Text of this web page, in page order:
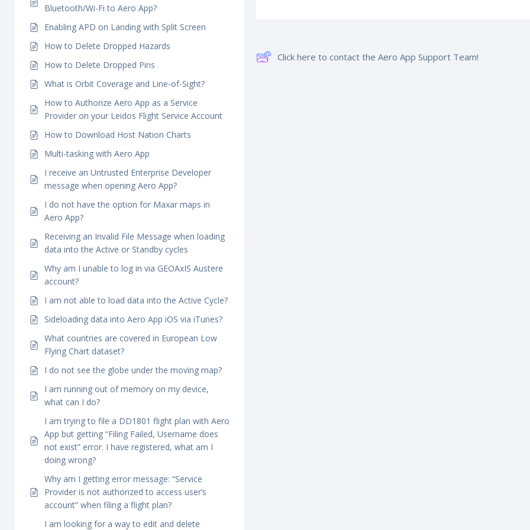
Bluetooth/Wi-Fi to Aero App?
Enabling APD on Landing with Split Screen
How to Delete Dropped Hazards
How to Delete Dropped Pins
What is Orbit Coverage and Line-of-Sight?
How to Authorize Aero App as a Service
Provider on your Leidos Flight Service Account
How to Download Host Nation Charts
Multi-tasking with Aero App
I receive an Untrusted Enterprise Developer
message when opening Aero App?
I do not have the option for Maxar maps in
Aero App?
Receiving an Invalid File Message when loading
data into the Active or Standby cycles
Why am I unable to log in via GEOAxIS Austere
account?
I am not able to load data into the Active Cycle?
Sideloading data into Aero App iOS via iTunes?
What countries are covered in European Low
Flying Chart dataset?
I do not see the globe under the moving map?
I am running out of memory on my device,
what can I do?
I am trying to file a DD1801 flight plan with Aero
App but getting “Filing Failed, Username does
not exist” error. I have registered, what am I
doing wrong?
Why am I getting error message: “Service
Provider is not authorized to access user’s
account” when filing a flight plan?
I am looking for a way to edit and delete
Click here to contact the Aero App Support Team!